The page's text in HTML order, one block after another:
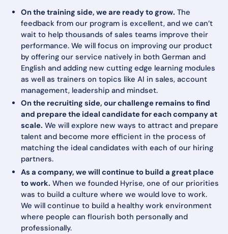
On the training side, we are ready to grow. The
feedback from our program is excellent, and we can’t
wait to help thousands of sales teams improve their
performance. We will focus on improving our product
by offering our service natively in both German and
English and adding new cutting edge learning modules
as well as trainers on topics like AI in sales, account
management, leadership and mindset.
On the recruiting side, our challenge remains to find
and prepare the ideal candidate for each company at
scale. We will explore new ways to attract and prepare
talent and become more efficient in the process of
matching the ideal candidates with each of our hiring
partners.
As a company, we will continue to build a great place
to work. When we founded Hyrise, one of our priorities
was to build a culture where we would love to work.
We will continue to build a healthy work environment
where people can flourish both personally and
professionally.